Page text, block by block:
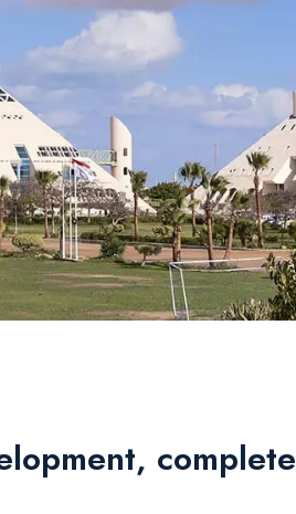
complete